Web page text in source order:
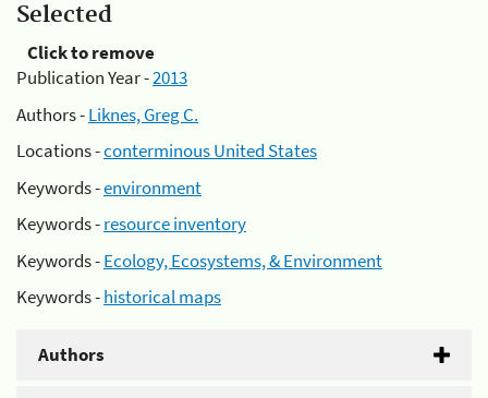
Selected
Click to remove
Publication Year -2013
Authors -Liknes, Greg C.
Locations -conterminous United States
Keywords -environment
Keywords -resource inventory
Keywords -Ecology, Ecosystems, & Environment
Keywords -historical maps
Authors